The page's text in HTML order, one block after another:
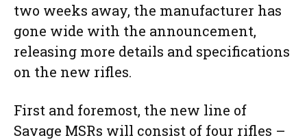
two weeks away, the manufacturer has
gone wide with the announcement,
releasing more details and specifications
on the new rifles.
First and foremost, the new line of
Savage MSRs will consist of four rifles –